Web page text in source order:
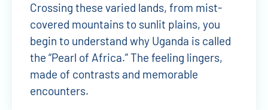
Crossing these varied lands, from mist-
covered mountains to sunlit plains, you
begin to understand why Uganda is called
the “Pearl of Africa.” The feeling lingers,
made of contrasts and memorable
encounters.